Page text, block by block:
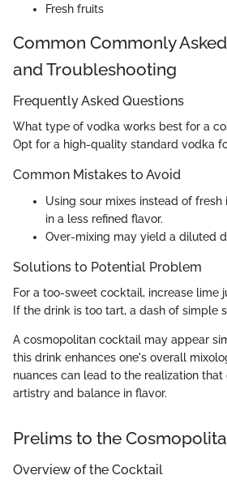
Fresh fruits
Common Commonly
and Troubleshooting
Frequently Asked Questions
What type of vodka works best for a
Opt for a high-quality standard vodka
Common Mistakes to Avoid
Using sour mixes instead of
in a less refined flavor.
Over-mixing may yield a diluted
Solutions to Potential Problem
For a too-sweet cocktail, increase lime
If the drink is too tart, a dash of simple
A cosmopolitan cocktail may appear
this drink enhances one's overall
nuances can lead to the realization
artistry and balance in flavor.
Prelims to the
Overview of the Cocktail